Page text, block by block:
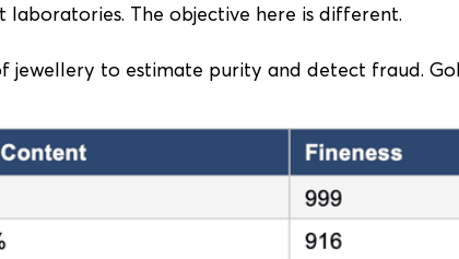
laboratories. The objective here is different.
jewellery to estimate purity and detect fraud.